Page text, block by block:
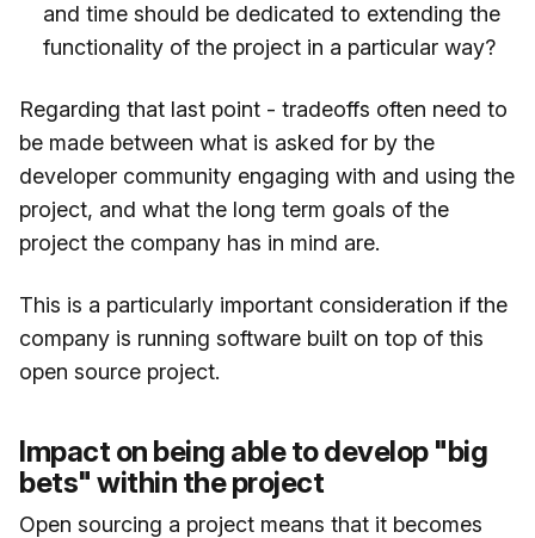
and time should be dedicated to extending the
functionality of the project in a particular way?
Regarding that last point - tradeoffs often need to
be made between what is asked for by the
developer community engaging with and using the
project, and what the long term goals of the
project the company has in mind are.
This is a particularly important consideration if the
company is running software built on top of this
open source project.
Impact on being able to develop "big
bets" within the project
Open sourcing a project means that it becomes